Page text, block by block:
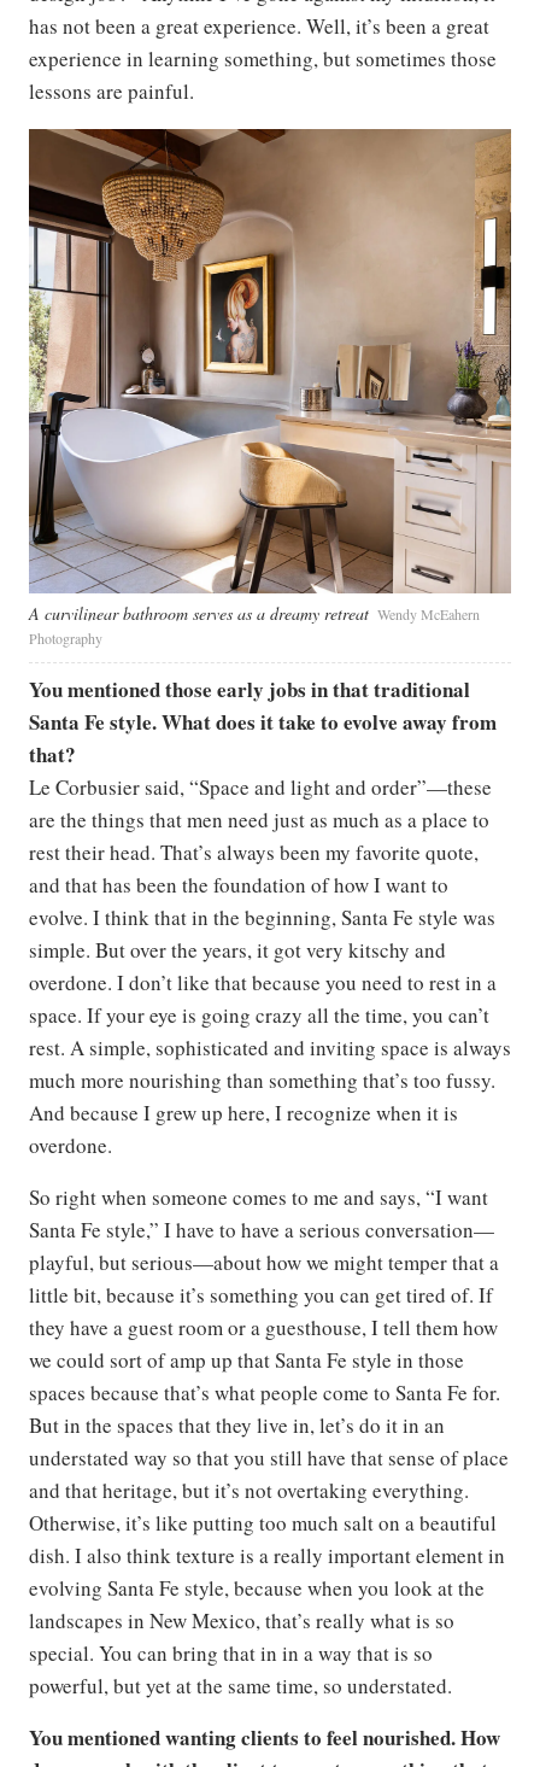
has not been a great experience. Well, it’s been a great
experience in learning something, but sometimes those
lessons are painful.
A curvilinear bathroom serves as a dreamy retreat Wendy McEahern
Photography
You mentioned those early jobs in that traditional
Santa Fe style. What does it take to evolve away from
that?
​​Le Corbusier said, “Space and light and order”—these
are the things that men need just as much as a place to
rest their head. That’s always been my favorite quote,
and that has been the foundation of how I want to
evolve. I think that in the beginning, Santa Fe style was
simple. But over the years, it got very kitschy and
overdone. I don’t like that because you need to rest in a
space. If your eye is going crazy all the time, you can’t
rest. A simple, sophisticated and inviting space is always
much more nourishing than something that’s too fussy.
And because I grew up here, I recognize when it is
overdone.
So right when someone comes to me and says, “I want
Santa Fe style,” I have to have a serious conversation—
playful, but serious—about how we might temper that a
little bit, because it’s something you can get tired of. If
they have a guest room or a guesthouse, I tell them how
we could sort of amp up that Santa Fe style in those
spaces because that’s what people come to Santa Fe for.
But in the spaces that they live in, let’s do it in an
understated way so that you still have that sense of place
and that heritage, but it’s not overtaking everything.
Otherwise, it’s like putting too much salt on a beautiful
dish. I also think texture is a really important element in
evolving Santa Fe style, because when you look at the
landscapes in New Mexico, that’s really what is so
special. You can bring that in in a way that is so
powerful, but yet at the same time, so understated.
You mentioned wanting clients to feel nourished. How